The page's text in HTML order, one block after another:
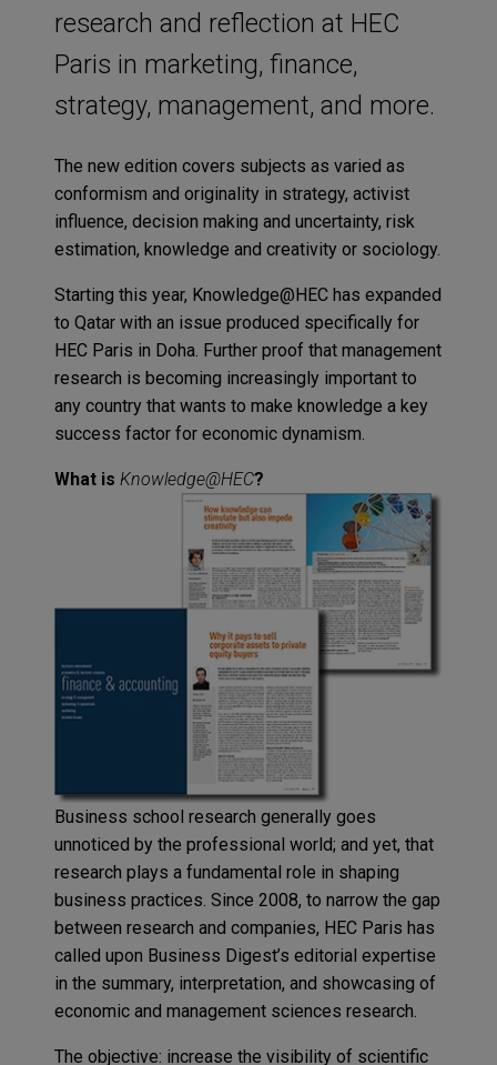
research and reflection at HEC
Paris in marketing, finance,
strategy, management, and more.
The new edition covers subjects as varied as
conformism and originality in strategy, activist
influence, decision making and uncertainty, risk
estimation, knowledge and creativity or sociology.
Starting this year, Knowledge@HEChas expanded
to Qatar with an issue produced specifically for
HEC Paris in Doha. Further proof that management
research is becoming increasingly important to
any country that wants to make knowledge a key
success factor for economic dynamism.
What is Knowledge@HEC?
Business school research generally goes
unnoticed by the professional world; and yet, that
research plays a fundamental role in shaping
business practices. Since 2008, to narrow the gap
between research and companies, HEC Paris has
called upon Business Digest’s editorial expertise
in the summary, interpretation, and showcasing of
economic and management sciences research.
The objective: increase the visibility of scientific